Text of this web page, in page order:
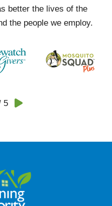
better the lives of the
the people we employ.
5